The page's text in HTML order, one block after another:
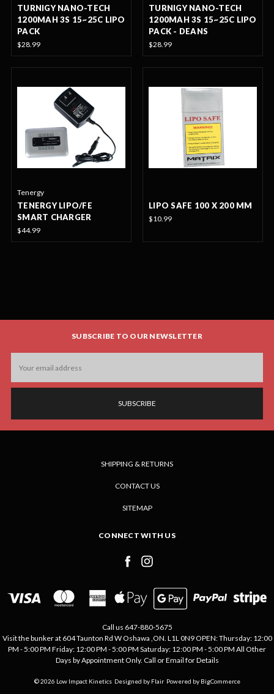
TURNIGY NANO-TECH
1200MAH 3S 15~25C LIPO
PACK
$28.99
TURNIGY NANO-TECH
1200MAH 3S 15~25C LIPO
PACK - DEANS
$28.99
Tenergy
TENERGY LIPO/FE
SMART CHARGER
$44.99
LIPO SAFE 100 X 200 MM
$10.99
SUBSCRIBE TO OUR NEWSLETTER
Address
SHIPPING & RETURNS
CONTACT US
SITEMAP
CONNECT WITH US
Call us 647-880-5675
Visit the bunker at 604 Taunton Rd W Oshawa ,ON. L1L 0N9 OPEN: Thursday: 12:00
PM - 5:00 PM Friday: 12:00 PM - 5:00 PM Saturday: 12:00 PM - 5:00 PM All Other
Days by Appointment Only. Call or Email for Details
© 2026 Low Impact Kinetics Designed by Flair Powered by BigCommerce